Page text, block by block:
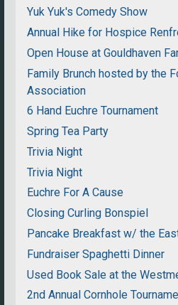
Yuk Yuk's Comedy Show
Annual Hike for Hospice
Open House at Gouldhaven
Family Brunch hosted by the
Association
6 Hand Euchre Tournament
Spring Tea Party
Trivia Night
Trivia Night
Euchre For A Cause
Closing Curling Bonspiel
Pancake Breakfast w/ the
Fundraiser Spaghetti Dinner
Used Book Sale at the
2nd Annual Cornhole